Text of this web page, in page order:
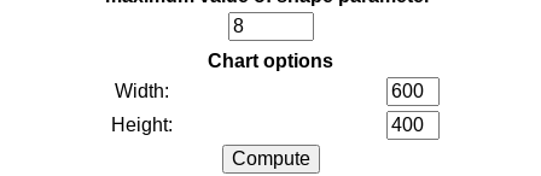
Chart options
Width:
Height: